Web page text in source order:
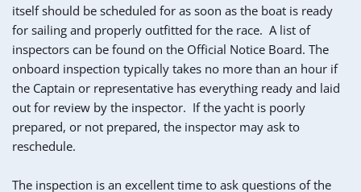
itself should be scheduled for as soon as the boat is ready
for sailing and properly outfitted for the race.  A list of
inspectors can be found on the Official Notice Board. The
onboard inspection typically takes no more than an hour if
the Captain or representative has everything ready and laid
out for review by the inspector.  If the yacht is poorly
prepared, or not prepared, the inspector may ask to
reschedule.
The inspection is an excellent time to ask questions of the